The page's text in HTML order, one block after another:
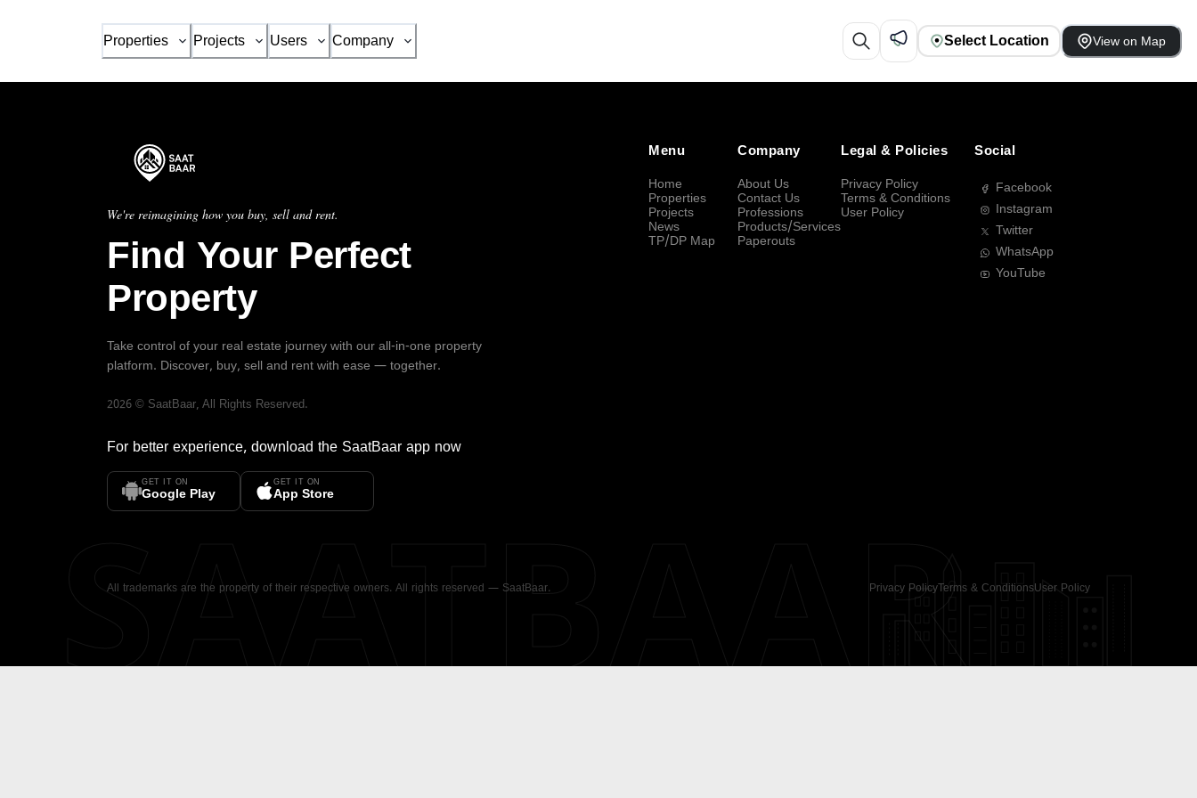
Properties Projects Users Company Select Location View on Map
We're reimagining how you buy, sell and rent.
Find Your Perfect
Property
Take control of your real estate journey with our all-in-one property
platform. Discover, buy, sell and rent with ease — together.
2026 © SaatBaar, All Rights Reserved.
For better experience, download the SaatBaar app now
GET IT ON
Google Play
GET IT ON
App Store
Menu
Home
Properties
Projects
News
TP/DP Map
Company
About Us
Contact Us
Professions
Products/Services
Paperouts
Legal & Policies
Privacy Policy
Terms & Conditions
User Policy
Social
Facebook
Instagram
Twitter
WhatsApp
YouTube
All trademarks are the property of their respective owners. All rights reserved — SaatBaar. Privacy PolicyTerms & ConditionsUser Policy
SAATBAAR